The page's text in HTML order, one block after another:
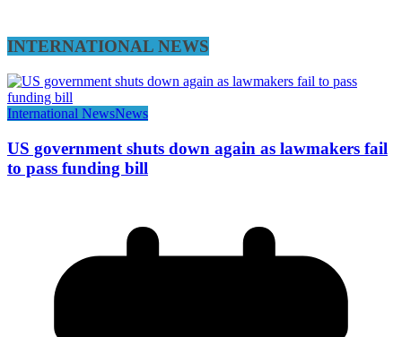
INTERNATIONAL NEWS
International NewsNews
US government shuts down again as lawmakers fail
to pass funding bill